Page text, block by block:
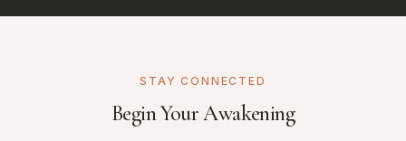
STAY CONNECTED
Begin Your Awakening